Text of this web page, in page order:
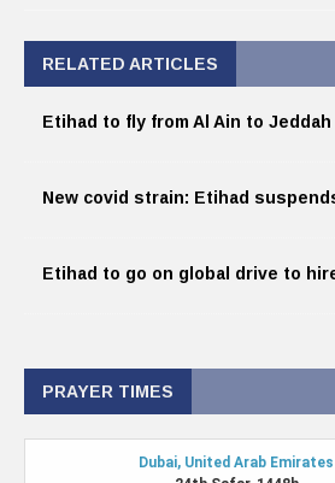
RELATED ARTICLES
Etihad to fly from Al Ain to Jeddah
New covid strain: Etihad
Etihad to go on global drive to
PRAYER TIMES